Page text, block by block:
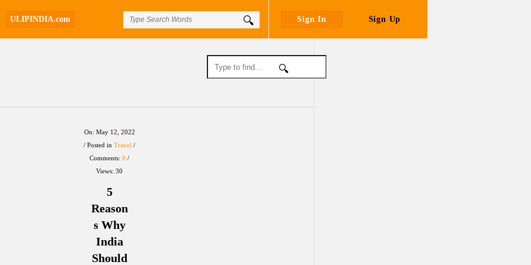
Sign In Sign Up
ULIPINDIA.com
UlipIndia
Discussion
Forum
Latest
Articles
On: May 12, 2022
Posted in Travel
Comments: 0
Views: 30
5
Reason
s Why
India
Should